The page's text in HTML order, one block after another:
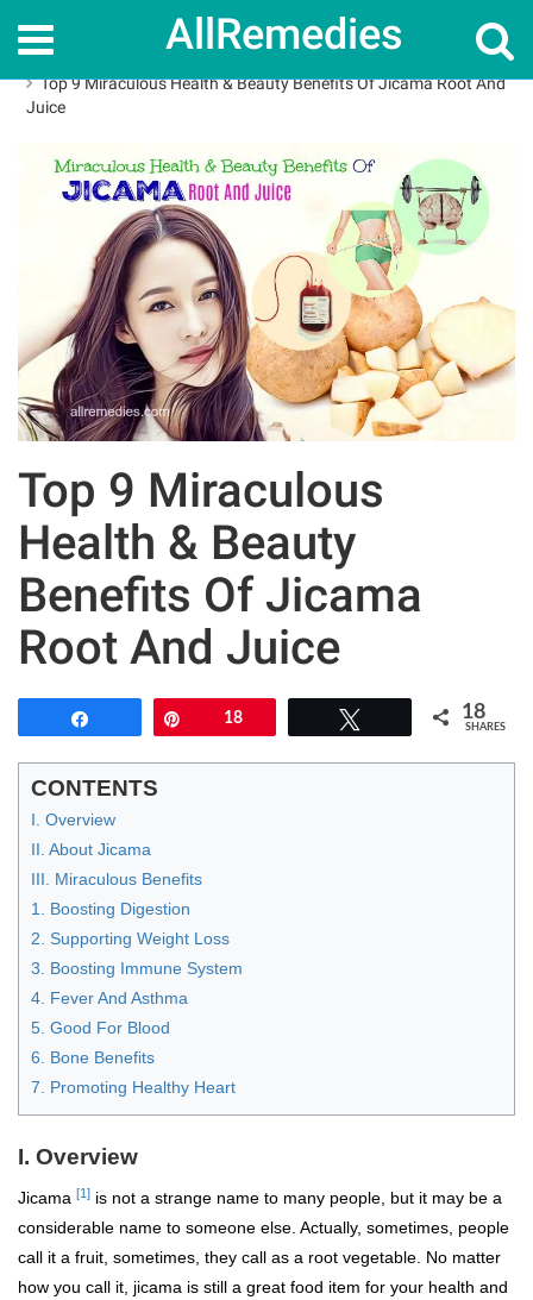
AllRemedies
Home
Top 9 Miraculous Health & Beauty Benefits Of Jicama Root And
Juice
Top 9 Miraculous
Health & Beauty
Benefits Of Jicama
Root And Juice
18 18
SHARES
CONTENTS
I. Overview
II. About Jicama
III. Miraculous Benefits
1. Boosting Digestion
2. Supporting Weight Loss
3. Boosting Immune System
4. Fever And Asthma
5. Good For Blood
6. Bone Benefits
7. Promoting Healthy Heart
I. Overview
Jicama [1] is not a strange name to many people, but it may be a
considerable name to someone else. Actually, sometimes, people
call it a fruit, sometimes, they call as a root vegetable. No matter
how you call it, jicama is still a great food item for your health and